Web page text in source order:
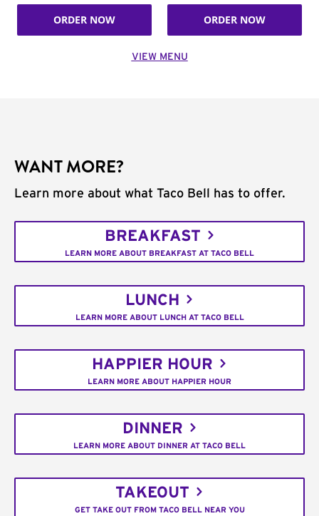
ORDER NOW ORDER NOW
VIEW MENU
WANT MORE?
Learn more about what Taco Bell has to offer.
BREAKFAST
LEARN MORE ABOUT BREAKFAST AT TACO BELL
LUNCH
LEARN MORE ABOUT LUNCH AT TACO BELL
HAPPIER HOUR
LEARN MORE ABOUT HAPPIER HOUR
DINNER
LEARN MORE ABOUT DINNER AT TACO BELL
TAKEOUT
GET TAKE OUT FROM TACO BELL NEAR YOU